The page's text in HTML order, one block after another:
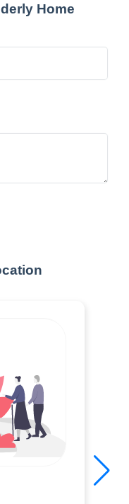
Home